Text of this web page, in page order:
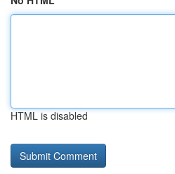
HTML is disabled